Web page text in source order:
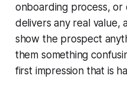
onboarding process,
delivers any real value,
show the prospect
them something
first impression that is